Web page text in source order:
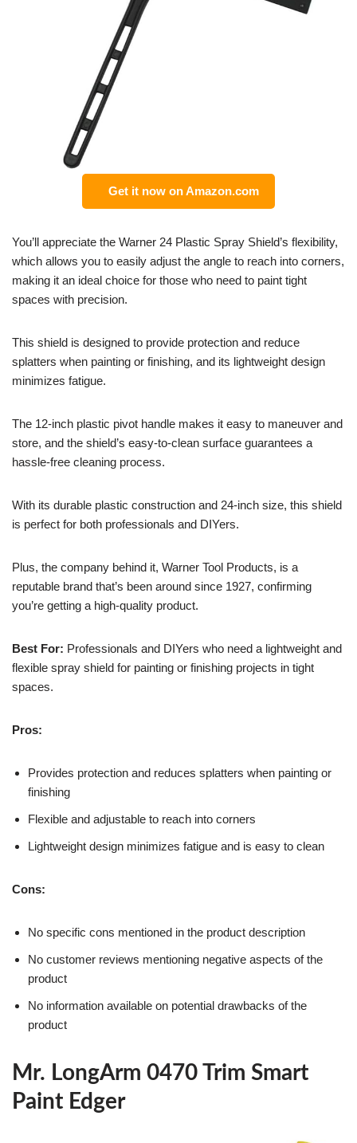
Get it now on Amazon.com
You’ll appreciate the Warner 24 Plastic Spray Shield’s flexibility,
which allows you to easily adjust the angle to reach into corners,
making it an ideal choice for those who need to paint tight
spaces with precision.
This shield is designed to provide protection and reduce
splatters when painting or finishing, and its lightweight design
minimizes fatigue.
The 12-inch plastic pivot handle makes it easy to maneuver and
store, and the shield’s easy-to-clean surface guarantees a
hassle-free cleaning process.
With its durable plastic construction and 24-inch size, this shield
is perfect for both professionals and DIYers.
Plus, the company behind it, Warner Tool Products, is a
reputable brand that’s been around since 1927, confirming
you’re getting a high-quality product.
Best For: Professionals and DIYers who need a lightweight and
flexible spray shield for painting or finishing projects in tight
spaces.
Pros:
Provides protection and reduces splatters when painting or
finishing
Flexible and adjustable to reach into corners
Lightweight design minimizes fatigue and is easy to clean
Cons:
No specific cons mentioned in the product description
No customer reviews mentioning negative aspects of the
product
No information available on potential drawbacks of the
product
Mr. LongArm 0470 Trim Smart
Paint Edger